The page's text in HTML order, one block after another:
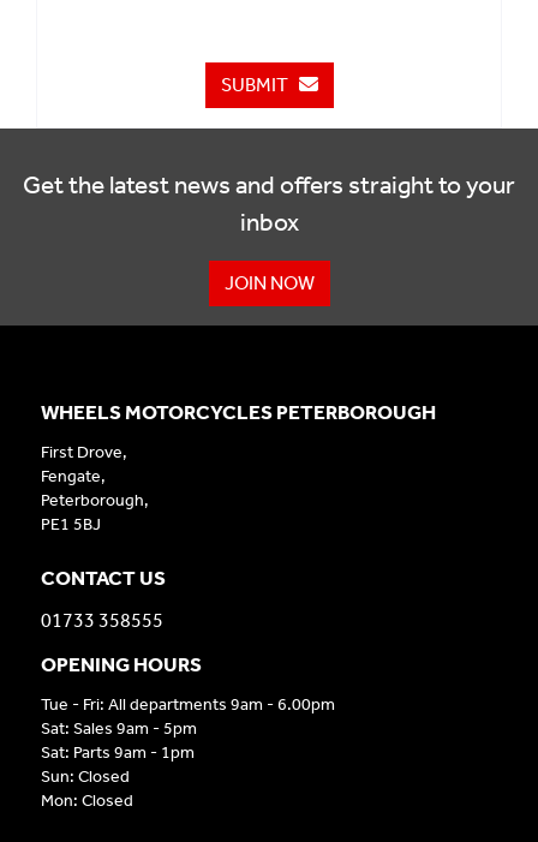
SUBMIT
Get the latest news and offers straight to your
inbox
JOIN NOW
WHEELS MOTORCYCLES PETERBOROUGH
First Drove,
Fengate,
Peterborough,
PE1 5BJ
CONTACT US
01733 358555
OPENING HOURS
Tue - Fri: All departments 9am - 6.00pm
Sat: Sales 9am - 5pm
Sat: Parts 9am - 1pm
Sun: Closed
Mon: Closed